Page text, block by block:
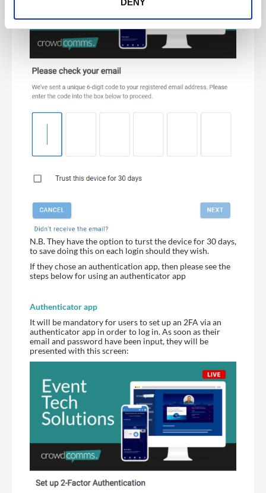
N.B. They have the option to turst the device for 30 days,
to save doing this on each login should they wish.
If they chose an authentication app, then please see the
steps below for using an authenticator app
Authenticator app
It will be mandatory for users to set up an 2FA via an
authenticator app in order to log in. As soon as their
email and password have been input, they will be
presented with this screen: